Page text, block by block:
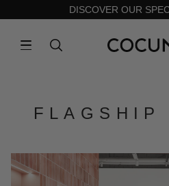
DISCOVER OUR
FLAGSHIP